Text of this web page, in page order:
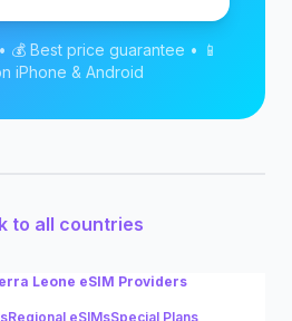
💰 Best price guarantee • 📱
iPhone & Android
to all countries
Leone eSIM Providers
Regional eSIMsSpecial Plans